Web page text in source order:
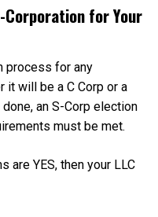
Corporation for Your
process for any
it will be a C Corp or a
an S-Corp election
must be met.
are YES, then your LLC